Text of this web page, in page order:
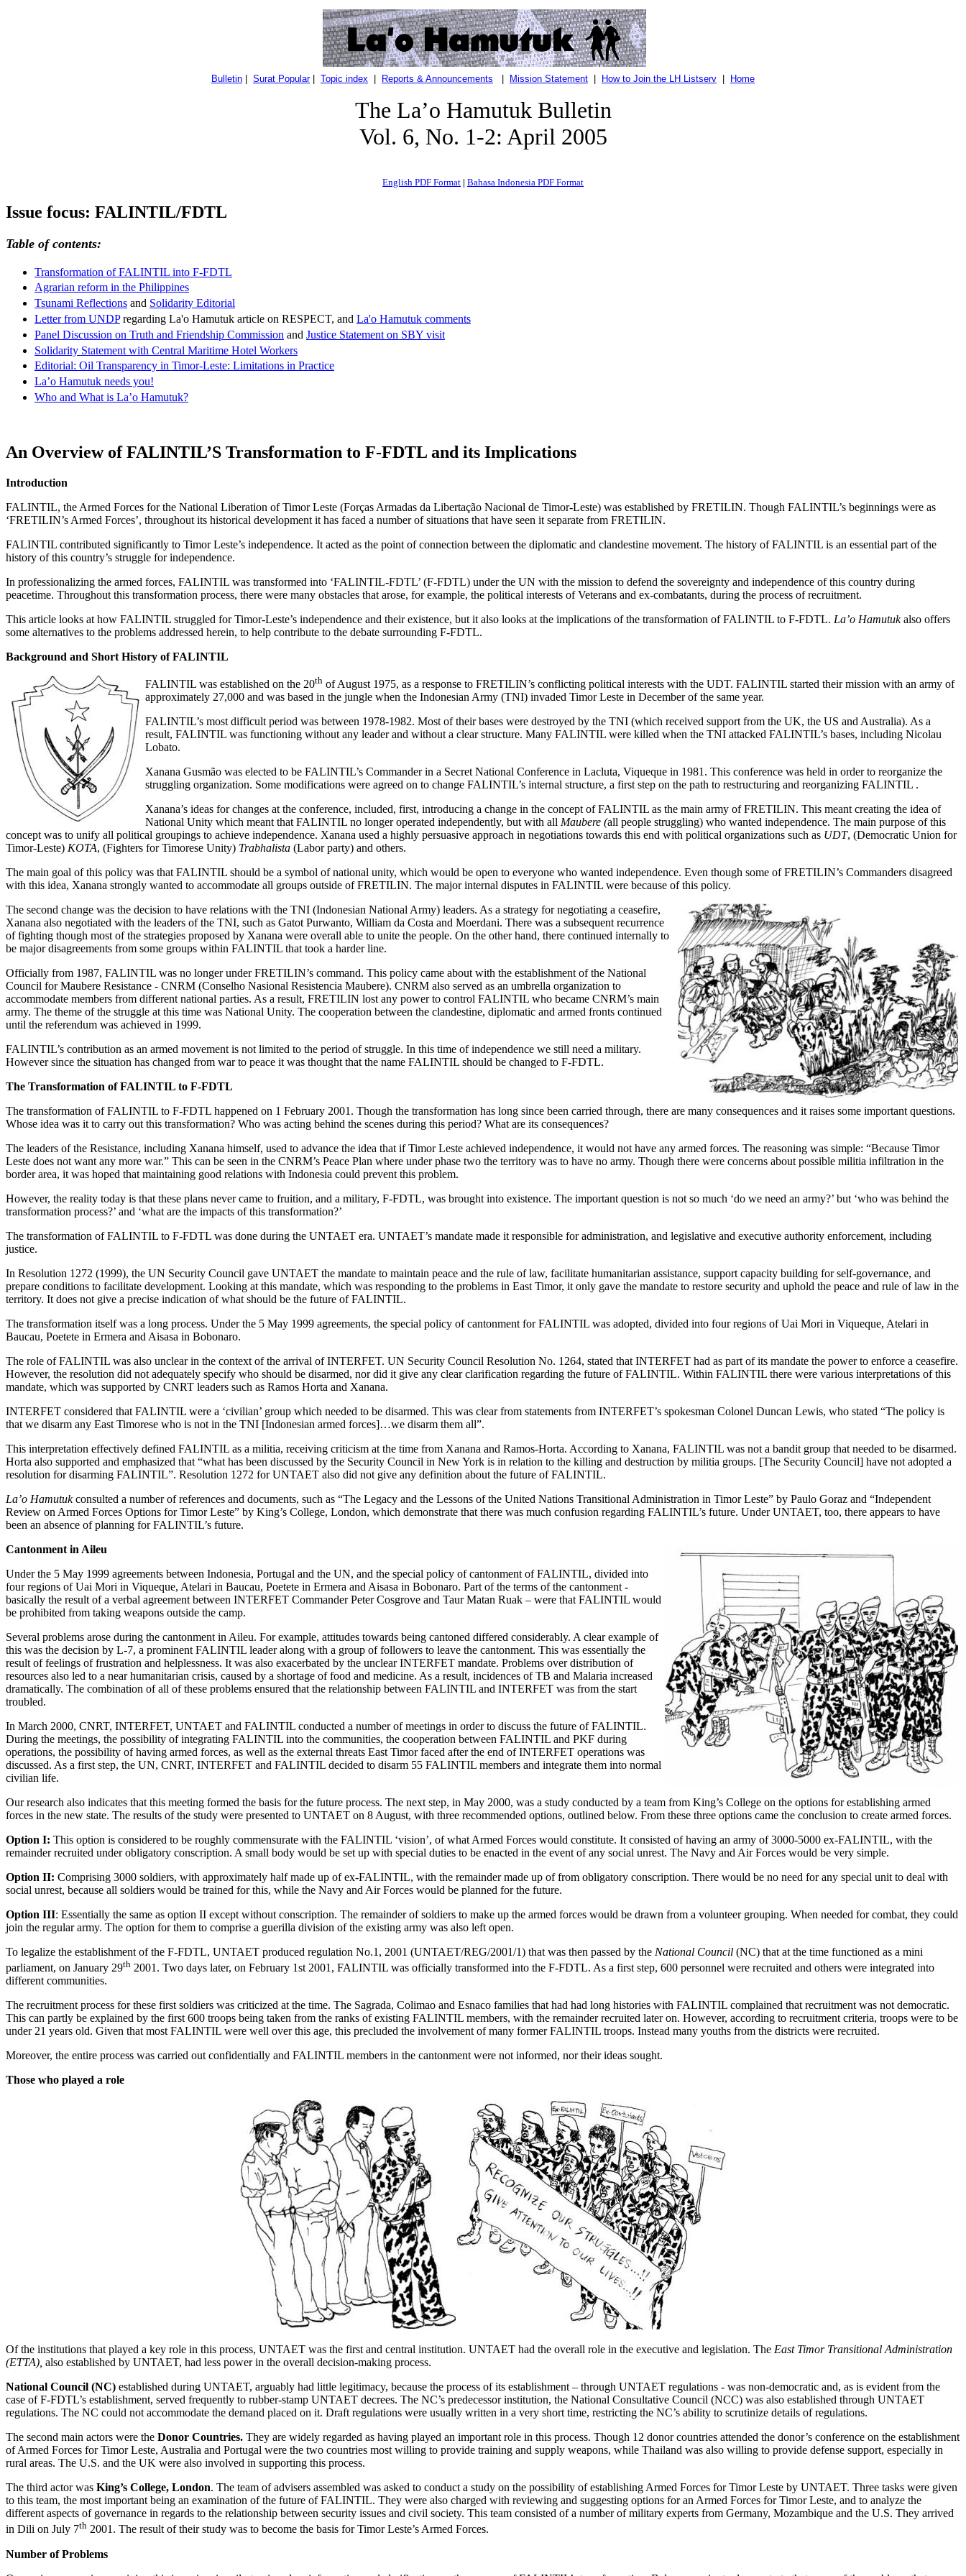
Bulletin Surat Popular| Topic index Reports & Announcements Mission Statement How to Join the LH Listserv Home
The La’o Hamutuk Bulletin
Vol. 6, No. 1-2: April 2005
English PDF Format | Bahasa Indonesia PDF Format
Issue focus: FALINTIL/FDTL
Table of contents:
Transformation of FALINTIL into F-FDTL
Agrarian reform in the Philippines
Tsunami Reflections and Solidarity Editorial
Letter from UNDPregarding La'o Hamutuk article on RESPECT, and La'o Hamutuk comments
Panel Discussion on Truth and Friendship Commission and Justice Statement on SBY visit
Solidarity Statement with Central Maritime Hotel Workers
Editorial: Oil Transparency in Timor-Leste: Limitations in Practice
La’o Hamutuk needs you!
Who and What is La’o Hamutuk?
An Overview ofFALINTIL’S Transformation to F-FDTL and its Implications
Introduction
FALINTIL, the Armed Forces for the National Liberation of Timor Leste (Forças Armadas da Libertação Nacional de Timor-Leste) was established by FRETILIN. Though FALINTIL’s beginnings were as
‘FRETILIN’s Armed Forces’, throughout its historical development it has faced a number of situations that have seen it separate from FRETILIN.
FALINTIL contributed significantly to Timor Leste’s independence. It acted as the point of connection between the diplomatic and clandestine movement. The history of FALINTIL is an essential part of the
history of this country’s struggle for independence.
In professionalizing the armed forces, FALINTIL was transformed into ‘FALINTIL-FDTL’ (F-FDTL) under the UN with the mission to defend the sovereignty and independence of this country during
peacetime. Throughout this transformation process, there were many obstacles that arose, for example, the political interests of Veterans and ex-combatants, during the process of recruitment.
This article looks at how FALINTIL struggled for Timor-Leste’s independence and their existence, but it also looks at the implications of the transformation of FALINTIL to F-FDTL. La’o Hamutukalso offers
some alternatives to the problems addressed herein, to help contribute to the debate surrounding F-FDTL.
Background and Short History of FALINTIL
FALINTIL was established on the 20th of August 1975, as a response to FRETILIN’s conflicting political interests with the UDT. FALINTIL started their mission with an army of
approximately 27,000 and was based in the jungle when the Indonesian Army (TNI) invaded Timor Leste in December of the same year.
FALINTIL’s most difficult period was between 1978-1982. Most of their bases were destroyed by the TNI (which received support from the UK, the US and Australia). As a
result, FALINTIL was functioning without any leader and without a clear structure. Many FALINTIL were killed when the TNI attacked FALINTIL’s bases, including Nicolau
Lobato.
Xanana Gusmão was elected to be FALINTIL’s Commander in a Secret National Conference in Lacluta, Viqueque in 1981. This conference was held in order to reorganize the
struggling organization. Some modifications were agreed on to change FALINTIL’s internal structure, a first step on the path to restructuring and reorganizing FALINTIL .
Xanana’s ideas for changes at the conference, included, first, introducing a change in the concept of FALINTIL as the main army of FRETILIN. This meant creating the idea of
National Unity which meant that FALINTIL no longer operated independently, but with all Maubere (all people struggling) who wanted independence. The main purpose of this
concept was to unify all political groupings to achieve independence. Xanana used a highly persuasive approach in negotiations towards this end with political organizations such as UDT, (Democratic Union for
Timor-Leste) KOTA, (Fighters for Timorese Unity) Trabhalista (Labor party) and others.
The main goal of this policy was that FALINTIL should be a symbol of national unity, which would be open to everyone who wanted independence. Even though some of FRETILIN’s Commanders disagreed
with this idea, Xanana strongly wanted to accommodate all groups outside of FRETILIN. The major internal disputes in FALINTIL were because of this policy.
The second change was the decision to have relations with the TNI (Indonesian National Army) leaders. As a strategy for negotiating a ceasefire,
Xanana also negotiated with the leaders of the TNI, such as Gatot Purwanto, William da Costa and Moerdani. There was a subsequent recurrence
of fighting though most of the strategies proposed by Xanana were overall able to unite the people. On the other hand, there continued internally to
be major disagreements from some groups within FALINTIL that took a harder line.
Officially from 1987, FALINTIL was no longer under FRETILIN’s command. This policy came about with the establishment of the National
Council for Maubere Resistance - CNRM (Conselho Nasional Resistencia Maubere). CNRM also served as an umbrella organization to
accommodate members from different national parties. As a result, FRETILIN lost any power to control FALINTIL who became CNRM’s main
army. The theme of the struggle at this time was National Unity. The cooperation between the clandestine, diplomatic and armed fronts continued
until the referendum was achieved in 1999.
FALINTIL’s contribution as an armed movement is not limited to the period of struggle. In this time of independence we still need a military.
However since the situation has changed from war to peace it was thought that the name FALINTIL should be changed to F-FDTL.
The Transformation of FALINTIL to F-FDTL
The transformation of FALINTIL to F-FDTL happened on 1 February 2001. Though the transformation has long since been carried through, there are many consequences and it raises some important questions.
Whose idea was it to carry out this transformation? Who was acting behind the scenes during this period? What are its consequences?
The leaders of the Resistance, including Xanana himself, used to advance the idea that if Timor Leste achieved independence, it would not have any armed forces. The reasoning was simple: “Because Timor
Leste does not want any more war.” This can be seen in the CNRM’s Peace Plan where under phase two the territory was to have no army. Though there were concerns about possible militia infiltration in the
border area, it was hoped that maintaining good relations with Indonesia could prevent this problem.
However, the reality today is that these plans never came to fruition, and a military, F-FDTL, was brought into existence. The important question is not so much ‘do we need an army?’ but ‘who was behind the
transformation process?’ and ‘what are the impacts of this transformation?’
The transformation of FALINTIL to F-FDTL was done during the UNTAET era. UNTAET’s mandate made it responsible for administration, and legislative and executive authority enforcement, including
justice.
In Resolution 1272 (1999), the UN Security Council gave UNTAET the mandate to maintain peace and the rule of law, facilitate humanitarian assistance, support capacity building for self-governance, and
prepare conditions to facilitate development. Looking at this mandate, which was responding to the problems in East Timor, it only gave the mandate to restore security and uphold the peace and rule of law in the
territory. It does not give a precise indication of what should be the future of FALINTIL.
The transformation itself was a long process. Under the 5 May 1999 agreements, the special policy of cantonment for FALINTIL was adopted, divided into four regions of Uai Mori in Viqueque, Atelari in
Baucau, Poetete in Ermera and Aisasa in Bobonaro.
The role of FALINTIL was also unclear in the context of the arrival of INTERFET. UN Security Council Resolution No. 1264, stated that INTERFET had as part of its mandate the power to enforce a ceasefire.
However, the resolution did not adequately specify who should be disarmed, nor did it give any clear clarification regarding the future of FALINTIL. Within FALINTIL there were various interpretations of this
mandate, which was supported by CNRT leaders such as Ramos Horta and Xanana.
INTERFET considered that FALINTIL were a ‘civilian’ group which needed to be disarmed. This was clear from statements from INTERFET’s spokesman Colonel Duncan Lewis, who stated “The policy is
that we disarm any East Timorese who is not in the TNI [Indonesian armed forces]…we disarm them all”.
This interpretation effectively defined FALINTIL as a militia, receiving criticism at the time from Xanana and Ramos-Horta. According to Xanana, FALINTIL was not a bandit group that needed to be disarmed.
Horta also supported and emphasized that “what has been discussed by the Security Council in New York is in relation to the killing and destruction by militia groups. [The Security Council] have not adopted a
resolution for disarming FALINTIL”. Resolution 1272 for UNTAET also did not give any definition about the future of FALINTIL.
La’o Hamutukconsulted a number of references and documents, such as “The Legacy and the Lessons of the United Nations Transitional Administration in Timor Leste” by Paulo Goraz and “Independent
Review on Armed Forces Options for Timor Leste” by King’s College, London, which demonstrate that there was much confusion regarding FALINTIL’s future. Under UNTAET, too, there appears to have
been an absence of planning for FALINTIL’s future.
Cantonment in Aileu
Under the 5 May 1999 agreements between Indonesia, Portugal and the UN, and the special policy of cantonment of FALINTIL, divided into
four regions of Uai Mori in Viqueque, Atelari in Baucau, Poetete in Ermera and Aisasa in Bobonaro. Part of the terms of the cantonment -
basically the result of a verbal agreement between INTERFET Commander Peter Cosgrove and Taur Matan Ruak – were that FALINTIL would
be prohibited from taking weapons outside the camp.
Several problems arose during the cantonment in Aileu. For example, attitudes towards being cantoned differed considerably. A clear example of
this was the decision by L-7, a prominent FALINTIL leader along with a group of followers to leave the cantonment. This was essentially the
result of feelings of frustration and helplessness. It was also exacerbated by the unclear INTERFET mandate. Problems over distribution of
resources also led to a near humanitarian crisis, caused by a shortage of food and medicine. As a result, incidences of TB and Malaria increased
dramatically. The combination of all of these problems ensured that the relationship between FALINTIL and INTERFET was from the start
troubled.
In March 2000, CNRT, INTERFET, UNTAET and FALINTIL conducted a number of meetings in order to discuss the future of FALINTIL.
During the meetings, the possibility of integrating FALINTIL into the communities, the cooperation between FALINTIL and PKF during
operations, the possibility of having armed forces, as well as the external threats East Timor faced after the end of INTERFET operations was
discussed. As a first step, the UN, CNRT, INTERFET and FALINTIL decided to disarm 55 FALINTIL members and integrate them into normal
civilian life.
Our research also indicates that this meeting formed the basis for the future process. The next step, in May 2000, was a study conducted by a team from King’s College on the options for establishing armed
forces in the new state. The results of the study were presented to UNTAET on 8 August, with three recommended options, outlined below. From these three options came the conclusion to create armed forces.
Option I: This option is considered to be roughly commensurate with the FALINTIL ‘vision’, of what Armed Forces would constitute. It consisted of having an army of 3000-5000 ex-FALINTIL, with the
remainder recruited under obligatory conscription. A small body would be set up with special duties to be enacted in the event of any social unrest. The Navy and Air Forces would be very simple.
Option II: Comprising 3000 soldiers, with approximately half made up of ex-FALINTIL, with the remainder made up of from obligatory conscription. There would be no need for any special unit to deal with
social unrest, because all soldiers would be trained for this, while the Navy and Air Forces would be planned for the future.
Option III: Essentially the same as option II except without conscription. The remainder of soldiers to make up the armed forces would be drawn from a volunteer grouping. When needed for combat, they could
join the regular army. The option for them to comprise a guerilla division of the existing army was also left open.
To legalize the establishment of the F-FDTL, UNTAET produced regulation No.1, 2001 (UNTAET/REG/2001/1) that was then passed by the National Council (NC) that at the time functioned as a mini
parliament, on January 29th 2001. Two days later, on February 1st 2001, FALINTIL was officially transformed into the F-FDTL. As a first step, 600 personnel were recruited and others were integrated into
different communities.
The recruitment process for these first soldiers was criticized at the time. The Sagrada, Colimao and Esnaco families that had had long histories with FALINTIL complained that recruitment was not democratic.
This can partly be explained by the first 600 troops being taken from the ranks of existing FALINTIL members, with the remainder recruited later on. However, according to recruitment criteria, troops were to be
under 21 years old. Given that most FALINTIL were well over this age, this precluded the involvement of many former FALINTIL troops. Instead many youths from the districts were recruited.
Moreover, the entire process was carried out confidentially and FALINTIL members in the cantonment were not informed, nor their ideas sought.
Those who played a role
Of the institutions that played a key role in this process, UNTAET was the first and central institution. UNTAET had the overall role in the executive and legislation. The East Timor Transitional Administration
(ETTA), also established by UNTAET, had less power in the overall decision-making process.
National Council (NC) established during UNTAET, arguably had little legitimacy, because the process of its establishment – through UNTAET regulations - was non-democratic and, as is evident from the
case of F-FDTL’s establishment, served frequently to rubber-stamp UNTAET decrees. The NC’s predecessor institution, the National Consultative Council (NCC) was also established through UNTAET
regulations. The NC could not accommodate the demand placed on it. Draft regulations were usually written in a very short time, restricting the NC’s ability to scrutinize details of regulations.
The second main actors were the Donor Countries. They are widely regarded as having played an important role in this process. Though 12 donor countries attended the donor’s conference on the establishment
of Armed Forces for Timor Leste, Australia and Portugal were the two countries most willing to provide training and supply weapons, while Thailand was also willing to provide defense support, especially in
rural areas. The U.S. and the UK were also involved in supporting this process.
The third actor was King’s College, London. The team of advisers assembled was asked to conduct a study on the possibility of establishing Armed Forces for Timor Leste by UNTAET. Three tasks were given
to this team, the most important being an examination of the future of FALINTIL. They were also charged with reviewing and suggesting options for an Armed Forces for Timor Leste, and to analyze the
different aspects of governance in regards to the relationship between security issues and civil society. This team consisted of a number of military experts from Germany, Mozambique and the U.S. They arrived
in Dili on July 7th 2001. The result of their study was to become the basis for Timor Leste’s Armed Forces.
Number of Problems